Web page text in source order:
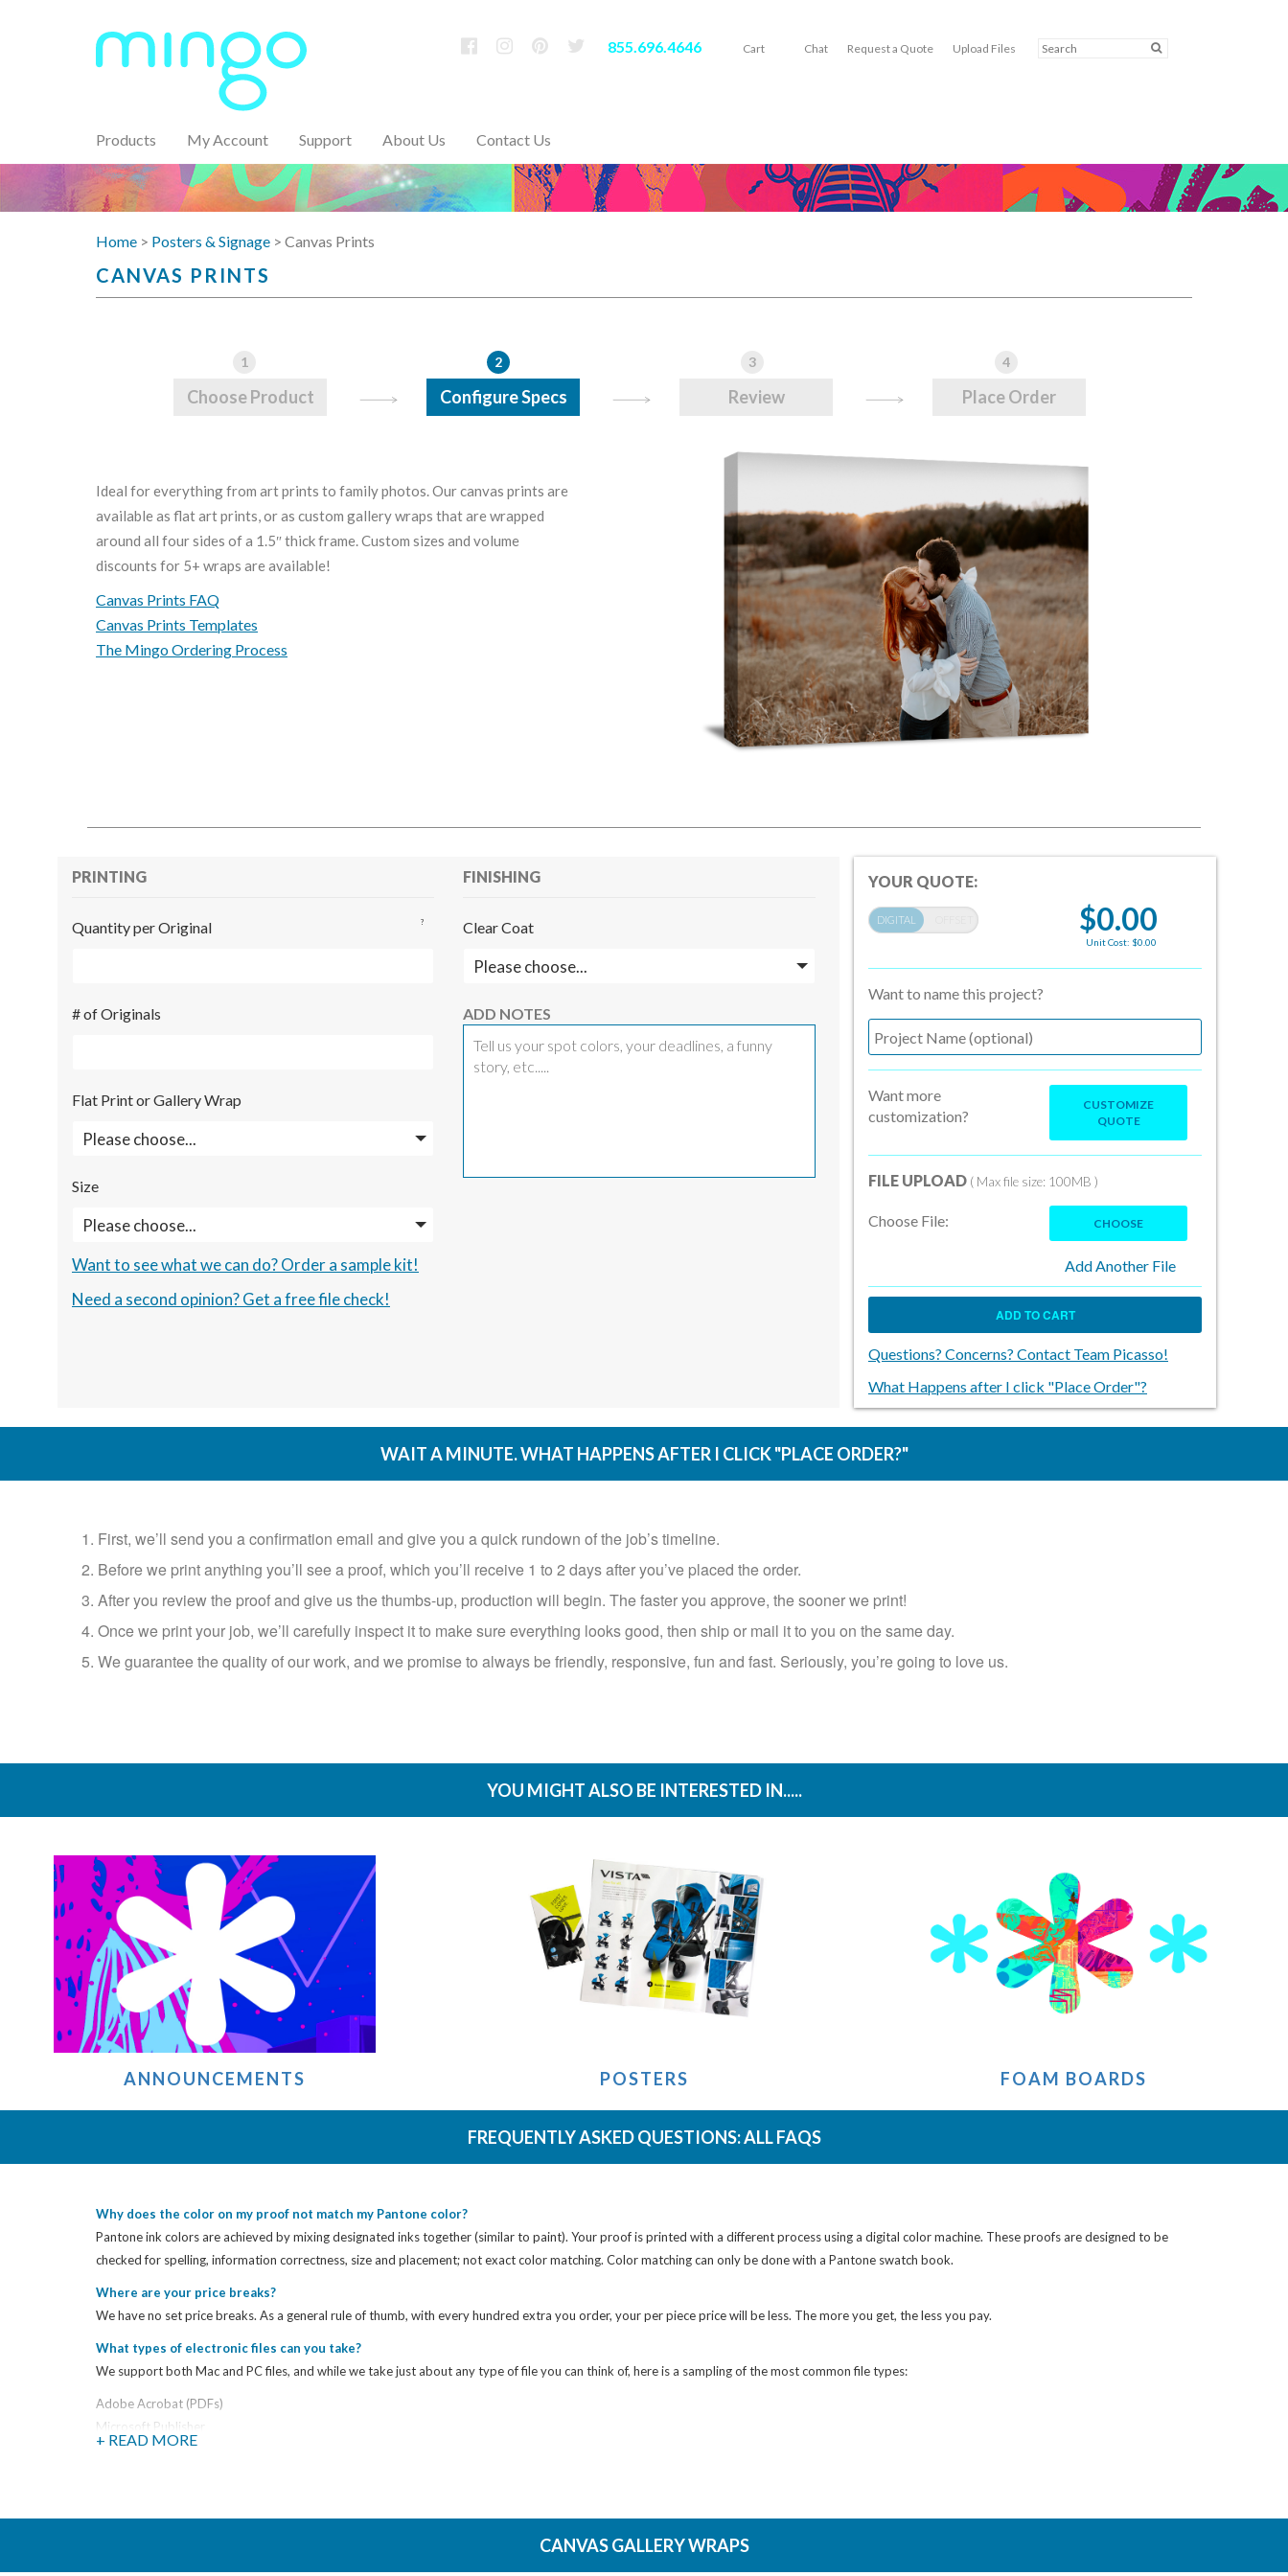
855.696.4646 Cart Chat Request a Quote Upload Files
Products My Account Support About Us Contact Us
Home > Posters & Signage > Canvas Prints
CANVAS PRINTS
1 2 3 4
Choose Product Configure Specs Review Place Order
Ideal for everything from art prints to family photos. Our canvas prints are
available as flat art prints, or as custom gallery wraps that are wrapped
around all four sides of a 1.5″ thick frame. Custom sizes and volume
discounts for 5+ wraps are available!
Canvas Prints FAQ
Canvas Prints Templates
The Mingo Ordering Process
PRINTING
Quantity per Original ?
# of Originals
Flat Print or Gallery Wrap
Size
Want to see what we can do? Order a sample kit!
Need a second opinion? Get a free file check!
FINISHING
Clear Coat
ADD NOTES
YOUR QUOTE:
$0.00
Unit Cost: $0.00
Want to name this project?
Want more
customization?
CUSTOMIZE
QUOTE
FILE UPLOAD ( Max file size: 100MB )
Choose File: CHOOSE
Add Another File
ADD TO CART
Questions? Concerns? Contact Team Picasso!
What Happens after I click "Place Order"?
WAIT A MINUTE. WHAT HAPPENS AFTER I CLICK "PLACE ORDER?"
1. First, we’ll send you a confirmation email and give you a quick rundown of the job’s timeline.
2. Before we print anything you’ll see a proof, which you’ll receive 1 to 2 days after you’ve placed the order.​​​​​​​
3. After you review the proof and give us the thumbs-up, production will begin. The faster you approve, the sooner we print!
4. Once we print your job, we’ll carefully inspect it to make sure everything looks good, then ship or mail it to you on the same day.​​​​​​​
5. We guarantee the quality of our work, and we promise to always be friendly, responsive, fun and fast. Seriously, you’re going to love us.
YOU MIGHT ALSO BE INTERESTED IN.....
ANNOUNCEMENTS POSTERS FOAM BOARDS
FREQUENTLY ASKED QUESTIONS:ALL FAQS
Why does the color on my proof not match my Pantone color?
Pantone ink colors are achieved by mixing designated inks together (similar to paint). Your proof is printed with a different process using a digital color machine. These proofs are designed to be
checked for spelling, information correctness, size and placement; not exact color matching. Color matching can only be done with a Pantone swatch book.
Where are your price breaks?
We have no set price breaks. As a general rule of thumb, with every hundred extra you order, your per piece price will be less. The more you get, the less you pay.
What types of electronic files can you take?
We support both Mac and PC files, and while we take just about any type of file you can think of, here is a sampling of the most common file types:
Adobe Acrobat (PDFs)
Microsoft Publisher
Microsoft Excel
Quark XPress
+ READ MORE
CANVAS GALLERY WRAPS